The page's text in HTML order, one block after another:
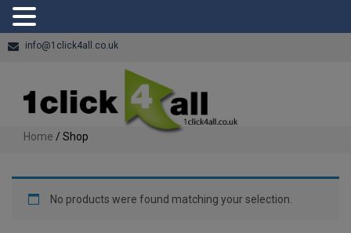
info@1click4all.co.uk
Home / Shop
No products were found matching your selection.